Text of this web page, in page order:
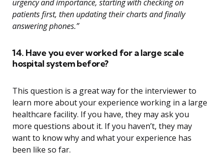
urgency and importance, starting with checking on
patients first, then updating their charts and finally
answering phones.”
14. Have you ever worked for a large scale
hospital system before?
This question is a great way for the interviewer to
learn more about your experience working in a large
healthcare facility. If you have, they may ask you
more questions about it. If you haven’t, they may
want to know why and what your experience has
been like so far.